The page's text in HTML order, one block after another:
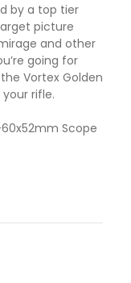
by a top tier
picture
and other
going for
Vortex Golden
rifle.
Scope